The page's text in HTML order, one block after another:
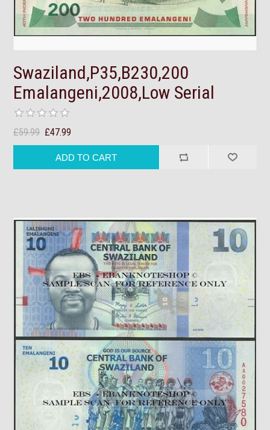
Swaziland,P35,B230,200
Emalangeni,2008,Low Serial
£59.99 £47.99